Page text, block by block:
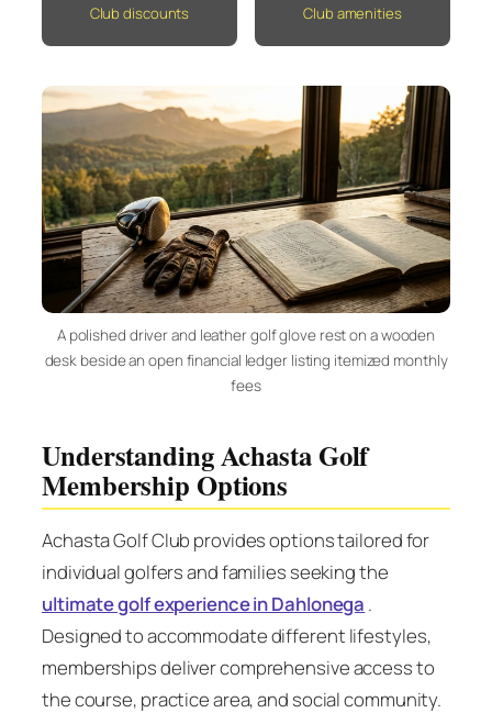
Club discounts Club amenities
A polished driver and leather golf glove rest on a wooden
desk beside an open financial ledger listing itemized monthly
fees
Understanding Achasta Golf
Membership Options
Achasta Golf Club provides options tailored for
individual golfers and families seeking the
ultimate golf experience in Dahlonega .
Designed to accommodate different lifestyles,
memberships deliver comprehensive access to
the course, practice area, and social community.